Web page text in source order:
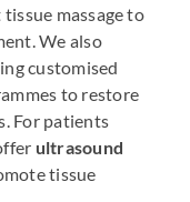
massage to
We also
customised
to restore
For patients
ultrasound
tissue